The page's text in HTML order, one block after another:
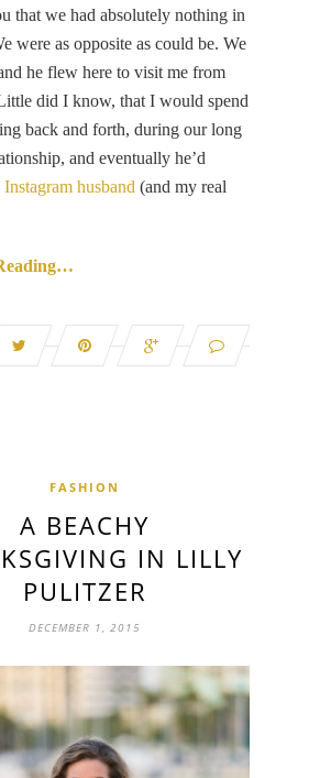
that we had absolutely nothing in
were as opposite as could be. We
he flew here to visit me from
did I know, that I would spend
back and forth, during our long
and eventually he’d
Instagram husband (and my real
FASHION
A BEACHY
IN LILLY
PULITZER
DECEMBER 1, 2015